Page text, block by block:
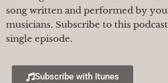
song written and performed by
musicians. Subscribe to this
single episode.
Subscribe with Itunes